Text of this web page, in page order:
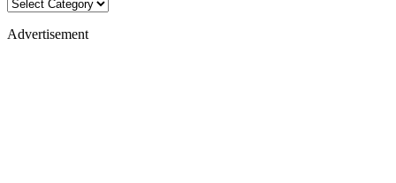
Advertisement